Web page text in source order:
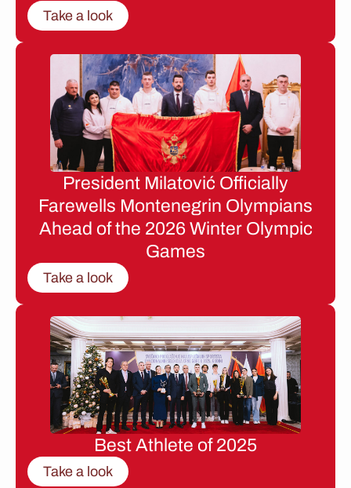
Take a look
President Milatović Officially
Farewells Montenegrin Olympians
Ahead of the 2026 Winter Olympic
Games
Take a look
Best Athlete of 2025
Take a look